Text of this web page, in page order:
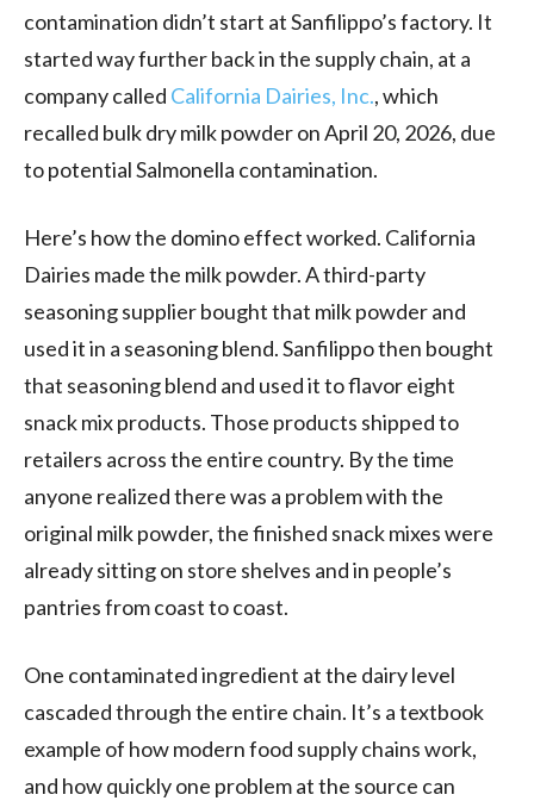
contamination didn’t start at Sanfilippo’s factory. It
started way further back in the supply chain, at a
company called California Dairies, Inc., which
recalled bulk dry milk powder on April 20, 2026, due
to potential Salmonella contamination.
Here’s how the domino effect worked. California
Dairies made the milk powder. A third-party
seasoning supplier bought that milk powder and
used it in a seasoning blend. Sanfilippo then bought
that seasoning blend and used it to flavor eight
snack mix products. Those products shipped to
retailers across the entire country. By the time
anyone realized there was a problem with the
original milk powder, the finished snack mixes were
already sitting on store shelves and in people’s
pantries from coast to coast.
One contaminated ingredient at the dairy level
cascaded through the entire chain. It’s a textbook
example of how modern food supply chains work,
and how quickly one problem at the source can